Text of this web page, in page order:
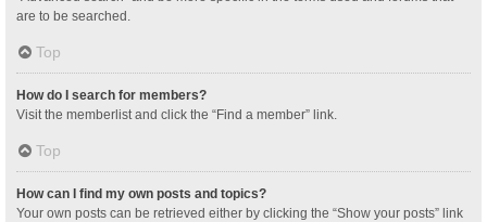
are to be searched.
Top
How do I search for members?
Visit the memberlist and click the “Find a member” link.
Top
How can I find my own posts and topics?
Your own posts can be retrieved either by clicking the “Show your posts” link